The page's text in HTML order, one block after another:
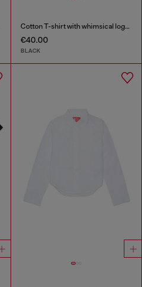
Cotton T-shirt with whimsical logo print
€40.00
BLACK